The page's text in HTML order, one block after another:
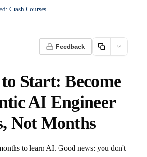
Crash Courses
Feedback
Start: Become
AI Engineer
Not Months
to learn AI. Good news: you don't